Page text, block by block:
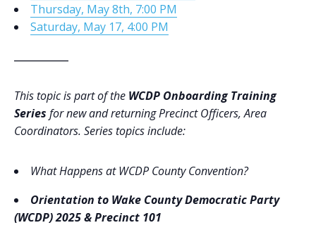
Thursday, May 8th, 7:00 PM
Saturday, May 17, 4:00 PM
This topic is part of the WCDP Onboarding Training
Series for new and returning Precinct Officers, Area
Coordinators. Series topics include:
What Happens at WCDP County Convention?
Orientation to Wake County Democratic Party
(WCDP) 2025 & Precinct 101